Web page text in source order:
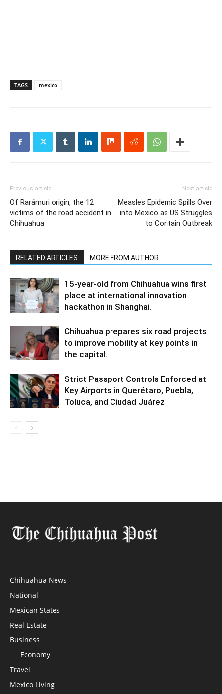
TAGS mexico
Previous article
Of Rarámuri origin, the 12
victims of the road accident in
Chihuahua
Next article
Measles Epidemic Spills Over
into Mexico as US Struggles
to Contain Outbreak
RELATED ARTICLES MORE FROM AUTHOR
15-year-old from Chihuahua wins first
place at international innovation
hackathon in Shanghai.
Chihuahua prepares six road projects
to improve mobility at key points in
the capital.
Strict Passport Controls Enforced at
Key Airports in Querétaro, Puebla,
Toluca, and Ciudad Juárez
Chihuahua News
National
Mexican States
Real Estate
Business
Economy
Travel
Mexico Living